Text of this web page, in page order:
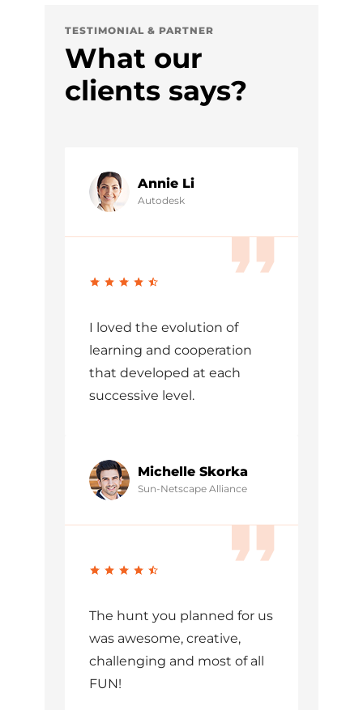
TESTIMONIAL & PARTNER
What our
clients says?
Annie Li
Autodesk
I loved the evolution of
learning and cooperation
that developed at each
successive level.
Michelle Skorka
Sun-Netscape Alliance
The hunt you planned for us
was awesome, creative,
challenging and most of all
FUN!